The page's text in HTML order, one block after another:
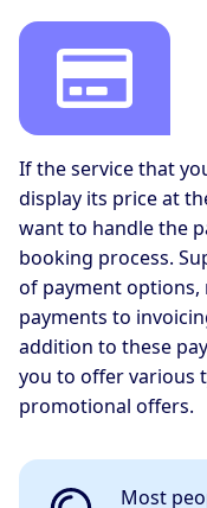
If the service that
display its price at
want to handle the
booking process.
of payment
payments to
addition to these
you to offer various
promotional offers.
Most